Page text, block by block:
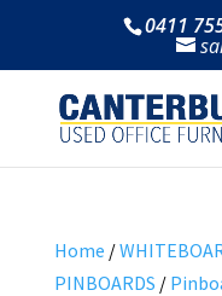
0411
Home /
PINBOARDS /